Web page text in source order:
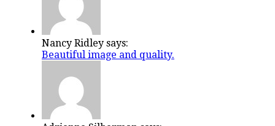
Nancy Ridley says:
Beautiful image and quality.